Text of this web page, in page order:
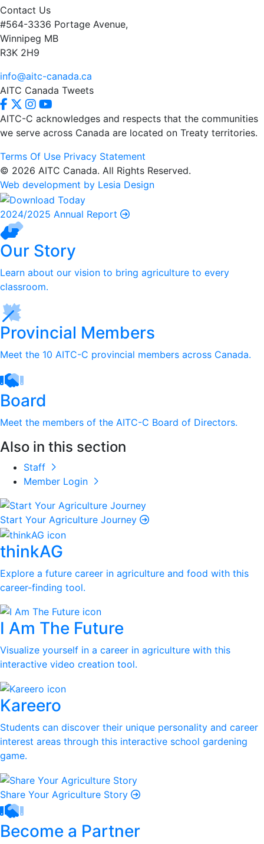
Contact Us
#564-3336 Portage Avenue,
Winnipeg MB
R3K 2H9
info@aitc-canada.ca
AITC Canada Tweets
AITC-C acknowledges and respects that the communities
we serve across Canada are located on Treaty territories.
Terms Of Use Privacy Statement
© 2026 AITC Canada. All Rights Reserved.
Web development by Lesia Design
2024/2025 Annual Report
Our Story
Learn about our vision to bring agriculture to every
classroom.
Provincial Members
Meet the 10 AITC-C provincial members across Canada.
Board
Meet the members of the AITC-C Board of Directors.
Also in this section
Staff
Member Login
Start Your Agriculture Journey
thinkAG
Explore a future career in agriculture and food with this
career-finding tool.
I Am The Future
Visualize yourself in a career in agriculture with this
interactive video creation tool.
Kareero
Students can discover their unique personality and career
interest areas through this interactive school gardening
game.
Share Your Agriculture Story
Become a Partner